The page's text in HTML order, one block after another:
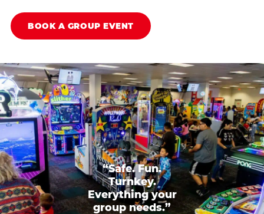
BOOK A GROUP EVENT
“Safe. Fun.
Turnkey.
Everything your
group needs.”